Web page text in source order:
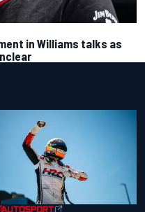
in Williams talks as